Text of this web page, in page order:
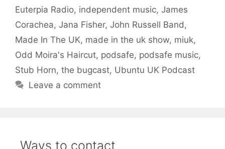
Euterpia Radio, independent music, James
Corachea, Jana Fisher, John Russell Band ,
Made In The UK, made in the uk show, miuk,
Odd Moira's Haircut, podsafe, podsafe music,
Stub Horn, the bugcast, Ubuntu UK Podcast
Leave a comment
Ways to contact